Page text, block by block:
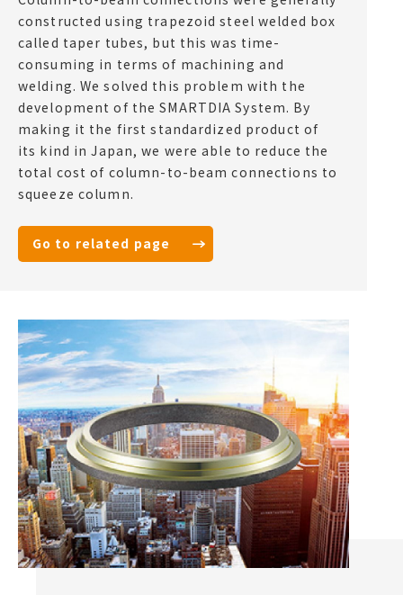
constructed using trapezoid steel welded box
called taper tubes, but this was time-
consuming in terms of machining and
welding. We solved this problem with the
development of the SMARTDIA System. By
making it the first standardized product of
its kind in Japan, we were able to reduce the
total cost of column-to-beam connections to
squeeze column.
Go to related page